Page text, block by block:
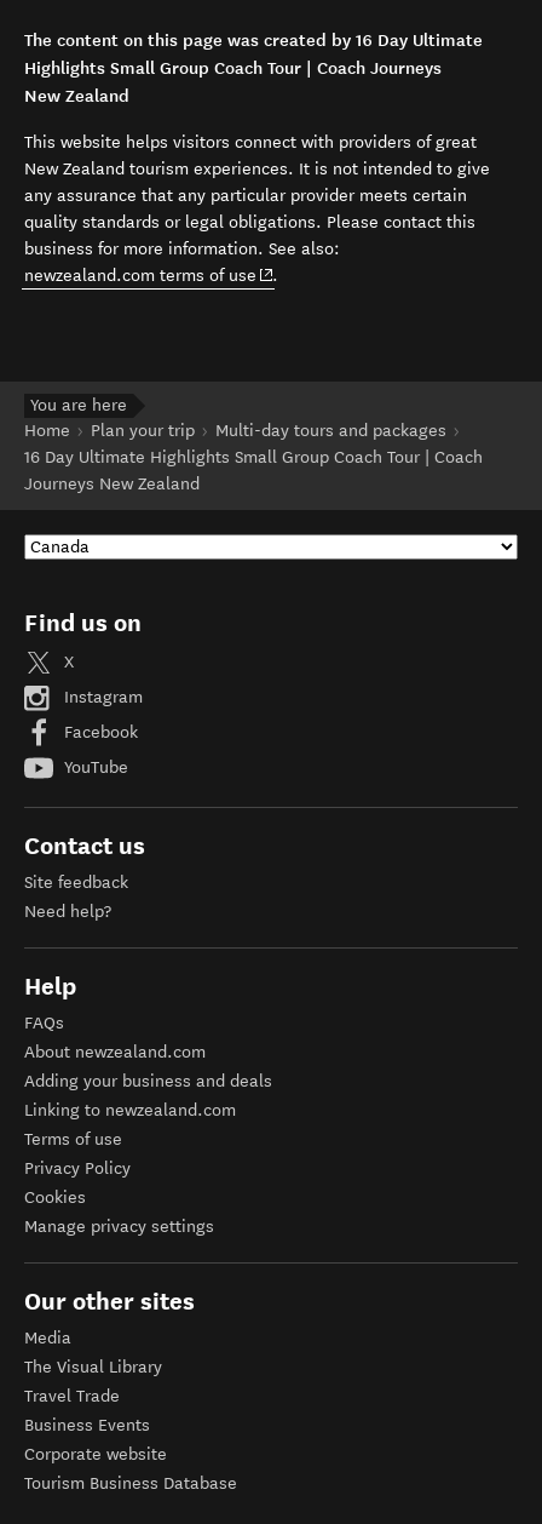
The content on this page was created by 16 Day Ultimate
Highlights Small Group Coach Tour | Coach Journeys
New Zealand
This website helps visitors connect with providers of great
New Zealand tourism experiences. It is not intended to give
any assurance that any particular provider meets certain
quality standards or legal obligations. Please contact this
business for more information. See also:
newzealand.com terms of use (opens in new window)
.
You are here
Home
Plan your trip
Multi-day tours and packages
16 Day Ultimate Highlights Small Group Coach Tour | Coach
Journeys New Zealand
Find us on
X
Instagram
Facebook
YouTube
Contact us
Site feedback
Need help?
Help
FAQs
About newzealand.com
Adding your business and deals
Linking to newzealand.com
Terms of use
Privacy Policy
Cookies
Manage privacy settings
Our other sites
Media
The Visual Library
Travel Trade
Business Events
Corporate website
Tourism Business Database